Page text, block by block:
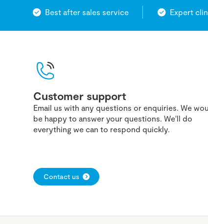
Best after sales service Expert
Customer support
Email us with any questions or enquiries. We
be happy to answer your questions. We'll do
everything we can to respond quickly.
Contact us